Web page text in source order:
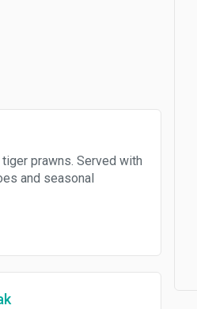
prawns. Served with
and seasonal